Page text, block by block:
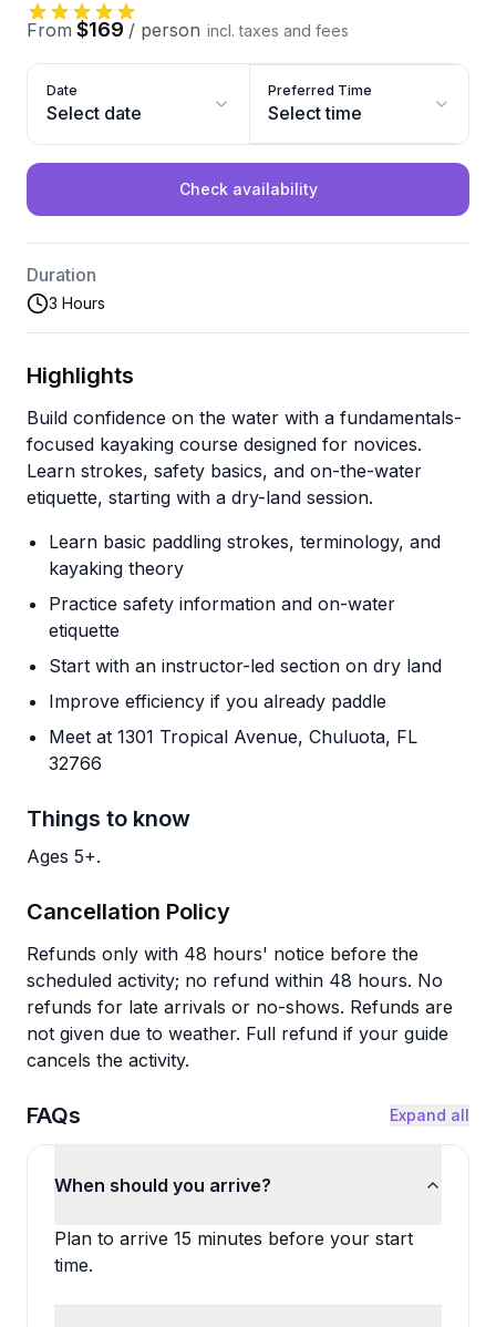
From $169 / person incl. taxes and fees
Date
Select date
Preferred Time
Select time
Check availability
Duration
3 Hours
Highlights
Build confidence on the water with a fundamentals-
focused kayaking course designed for novices.
Learn strokes, safety basics, and on-the-water
etiquette, starting with a dry-land session.
Learn basic paddling strokes, terminology, and
kayaking theory
Practice safety information and on-water
etiquette
Start with an instructor-led section on dry land
Improve efficiency if you already paddle
Meet at 1301 Tropical Avenue, Chuluota, FL
32766
Things to know
Ages 5+.
Cancellation Policy
Refunds only with 48 hours' notice before the
scheduled activity; no refund within 48 hours. No
refunds for late arrivals or no-shows. Refunds are
not given due to weather. Full refund if your guide
cancels the activity.
FAQs Expand all
When should you arrive?
Plan to arrive 15 minutes before your start
time.